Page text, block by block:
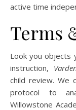
active time
Terms
Look you objects
instruction,
child review. We
protocol to
Willowstone